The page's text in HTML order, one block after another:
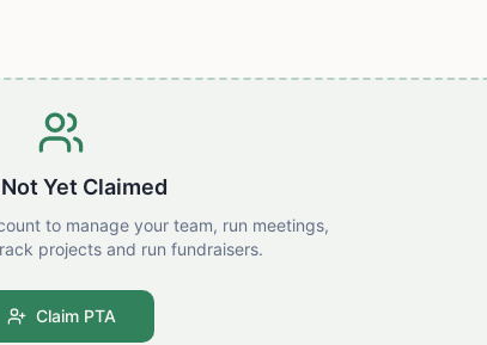
Yet Claimed
to manage your team, run meetings,
projects and run fundraisers.
Claim PTA